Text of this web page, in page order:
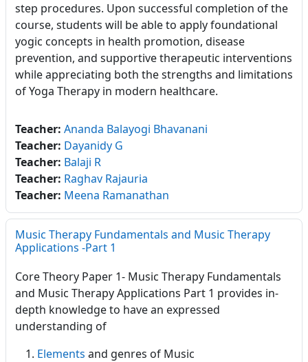
step procedures. Upon successful completion of the
course, students will be able to apply foundational
yogic concepts in health promotion, disease
prevention, and supportive therapeutic interventions
while appreciating both the strengths and limitations
of Yoga Therapy in modern healthcare.
Teacher: Ananda Balayogi Bhavanani
Teacher: Dayanidy G
Teacher: Balaji R
Teacher: Raghav Rajauria
Teacher: Meena Ramanathan
Music Therapy Fundamentals and Music Therapy
Applications -Part 1
Core Theory Paper 1- Music Therapy Fundamentals
and Music Therapy Applications Part 1 provides in-
depth knowledge to have an expressed
understanding of
Elements and genres of Music